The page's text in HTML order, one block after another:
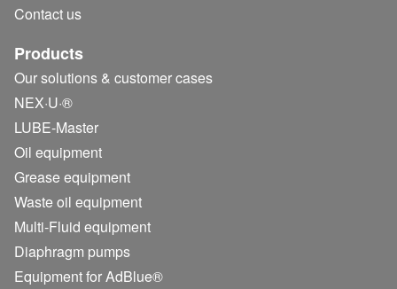
Contact us
Products
Our solutions & customer cases
NEX·U·®
LUBE-Master
Oil equipment
Grease equipment
Waste oil equipment
Multi-Fluid equipment
Diaphragm pumps
Equipment for AdBlue®